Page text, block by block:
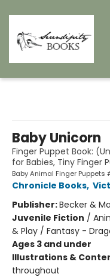
Baby Unicorn
Finger Puppet Book:
for Babies, Tiny Finger
Baby Animal Finger Puppets
Chronicle Books,
Publisher:Becker &
Juvenile Fiction /
& Play / Fantasy -
Ages 3 and under
Illustrations &
throughout